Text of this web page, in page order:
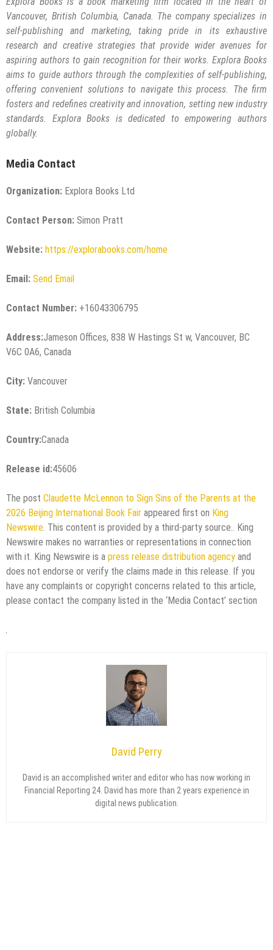
Vancouver, British Columbia, Canada. The company specializes in
self-publishing and marketing, taking pride in its exhaustive
research and creative strategies that provide wider avenues for
aspiring authors to gain recognition for their works. Explora Books
aims to guide authors through the complexities of self-publishing,
offering convenient solutions to navigate this process. The firm
fosters and redefines creativity and innovation, setting new industry
standards. Explora Books is dedicated to empowering authors
globally.
Media Contact
Organization: Explora Books Ltd
Contact Person: Simon Pratt
Website: https://explorabooks.com/home
Email: Send Email
Contact Number: +16043306795
Address:Jameson Offices, 838 W Hastings St w, Vancouver, BC
V6C 0A6, Canada
City: Vancouver
State: British Columbia
Country:Canada
Release id:45606
The post Claudette McLennon to Sign Sins of the Parents at the
2026 Beijing International Book Fair appeared first on King
Newswire. This content is provided by a third-party source.. King
Newswire makes no warranties or representations in connection
with it. King Newswire is a press release distribution agency and
does not endorse or verify the claims made in this release. If you
have any complaints or copyright concerns related to this article,
please contact the company listed in the ‘Media Contact’ section
David Perry
David is an accomplished writer and editor who has now working in
Financial Reporting 24. David has more than 2 years experience in
digital news publication.